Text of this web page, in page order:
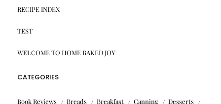
RECIPE INDEX
TEST
WELCOME TO HOME BAKED JOY
CATEGORIES
Book Reviews Breads Breakfast Canning
Desserts